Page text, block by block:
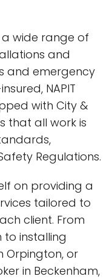
a wide range of
and
and emergency
NAPIT
with City &
that all work is
Regulations.
on providing a
tailored to
client. From
to installing
Orpington, or
in Beckenham,